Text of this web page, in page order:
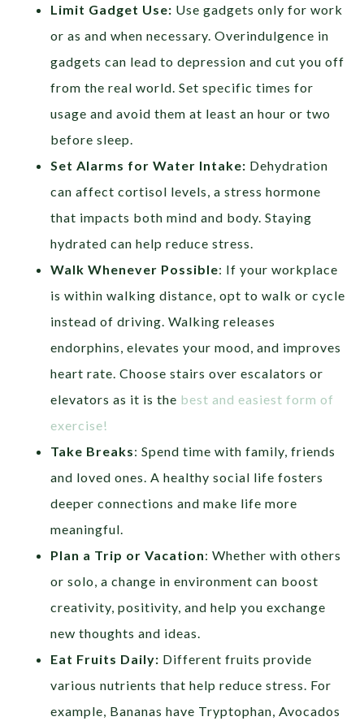
Limit Gadget Use: Use gadgets only for work
or as and when necessary. Overindulgence in
gadgets can lead to depression and cut you off
from the real world. Set specific times for
usage and avoid them at least an hour or two
before sleep.
Set Alarms for Water Intake: Dehydration
can affect cortisol levels, a stress hormone
that impacts both mind and body. Staying
hydrated can help reduce stress.
Walk Whenever Possible: If your workplace
is within walking distance, opt to walk or cycle
instead of driving. Walking releases
endorphins, elevates your mood, and improves
heart rate. Choose stairs over escalators or
elevators as it is the best and easiest form of
exercise!
Take Breaks: Spend time with family, friends
and loved ones. A healthy social life fosters
deeper connections and make life more
meaningful.
Plan a Trip or Vacation: Whether with others
or solo, a change in environment can boost
creativity, positivity, and help you exchange
new thoughts and ideas.
Eat Fruits Daily: Different fruits provide
various nutrients that help reduce stress. For
example, Bananas have Tryptophan, Avocados